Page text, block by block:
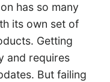
has so many
its own set of
Getting
and requires
But failing